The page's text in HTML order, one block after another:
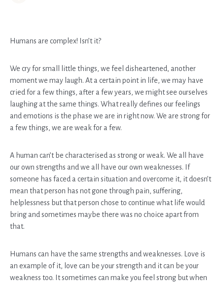
Humans are complex! Isn’t it?
We cry for small little things, we feel disheartened, another
moment we may laugh. At a certain point in life, we may have
cried for a few things, after a few years, we might see ourselves
laughing at the same things. What really defines our feelings
and emotions is the phase we are in right now. We are strong for
a few things, we are weak for a few.
A human can’t be characterised as strong or weak. We all have
our own strengths and we all have our own weaknesses. If
someone has faced a certain situation and overcome it, it doesn’t
mean that person has not gone through pain, suffering,
helplessness but that person chose to continue what life would
bring and sometimes maybe there was no choice apart from
that.
Humans can have the same strengths and weaknesses. Love is
an example of it, love can be your strength and it can be your
weakness too. It sometimes can make you feel strong but when